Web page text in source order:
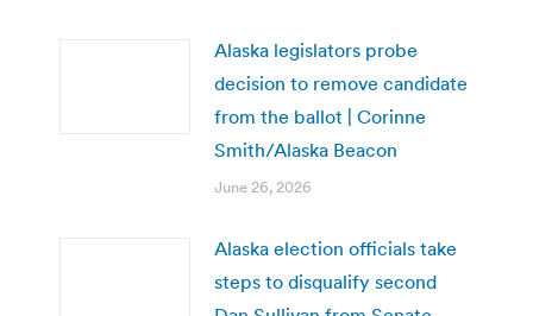
Alaska legislators probe
decision to remove candidate
from the ballot | Corinne
Smith/Alaska Beacon
June 26, 2026
Alaska election officials take
steps to disqualify second